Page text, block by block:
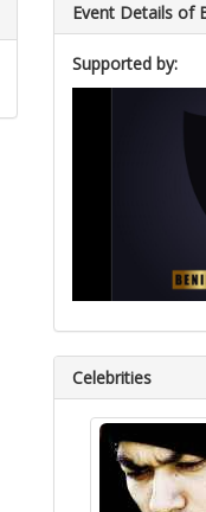
Event Details of
Supported by:
Celebrities